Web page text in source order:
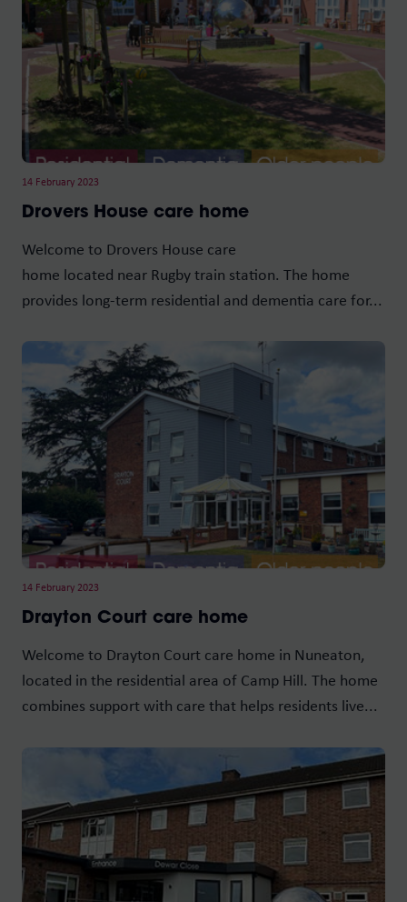
14 February 2023
Drovers House care home
Welcome to Drovers House care
home located near Rugby train station. The home
provides long-term residential and dementia care for...
14 February 2023
Drayton Court care home
Welcome to Drayton Court care home in Nuneaton,
located in the residential area of Camp Hill. The home
combines support with care that helps residents live...